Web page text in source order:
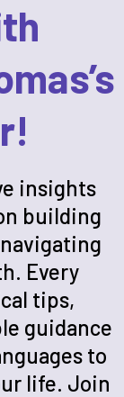
insights
building
Every
tips,
guidance
to
life. Join